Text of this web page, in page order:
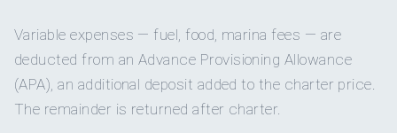
Variable expenses — fuel, food, marina fees — are
deducted from an Advance Provisioning Allowance
(APA), an additional deposit added to the charter price.
The remainder is returned after charter.